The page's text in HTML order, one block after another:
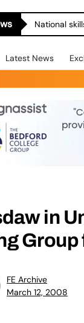
National
Latest News
in
FE Archive
March 12, 2008